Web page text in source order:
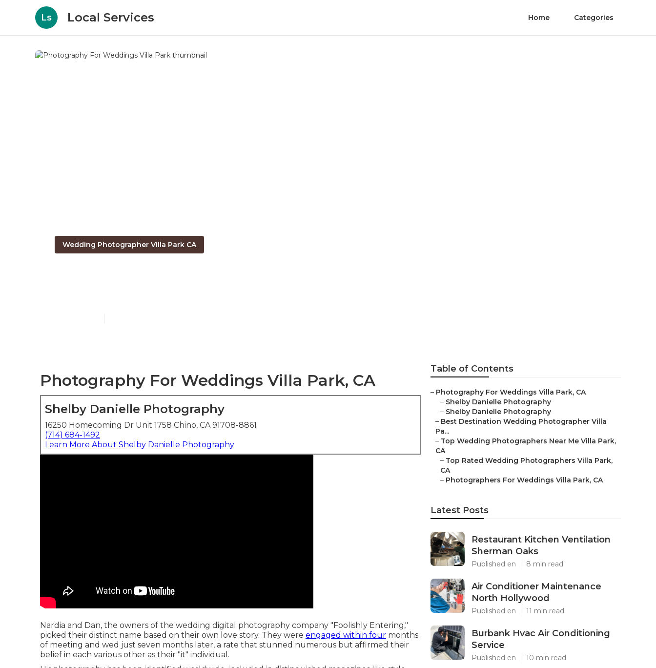
Ls Local Services Home Categories
Wedding Photographer Villa Park CA
Photography For Weddings Villa Park, CA
Shelby Danielle Photography
16250 Homecoming Dr Unit 1758 Chino, CA 91708-8861
(714) 684-1492
Learn More About Shelby Danielle Photography
Nardia and Dan, the owners of the wedding digital photography company "Foolishly Entering,"
picked their distinct name based on their own love story. They were engaged within four months
of meeting and wed just seven months later, a rate that stunned numerous but affirmed their
belief in each various other as their "it" individual.
Table of Contents
– Photography For Weddings Villa Park, CA
– Shelby Danielle Photography
– Shelby Danielle Photography
– Best Destination Wedding Photographer Villa
Pa...
– Top Wedding Photographers Near Me Villa Park,
CA
– Top Rated Wedding Photographers Villa Park,
CA
– Photographers For Weddings Villa Park, CA
Latest Posts
Restaurant Kitchen Ventilation
Sherman Oaks
Published en 8 min read
Air Conditioner Maintenance
North Hollywood
Published en 11 min read
Burbank Hvac Air Conditioning
Service
Published en 10 min read